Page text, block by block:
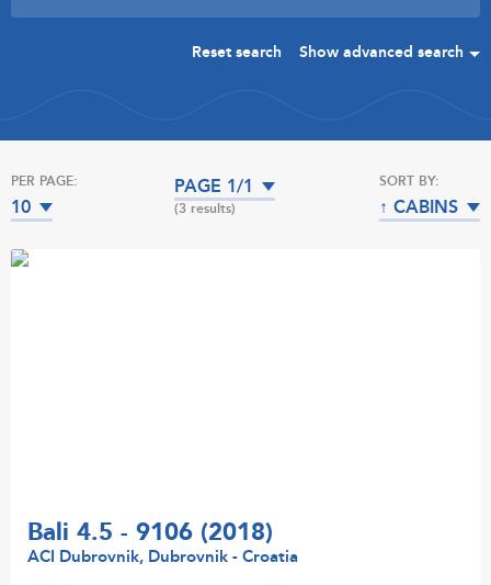
Reset search Show advanced search
PER PAGE:
10
PAGE 1/1
(3 results)
SORT BY:
↑ CABINS
Bali 4.5 - 9106 (2018)
ACI Dubrovnik, Dubrovnik - Croatia